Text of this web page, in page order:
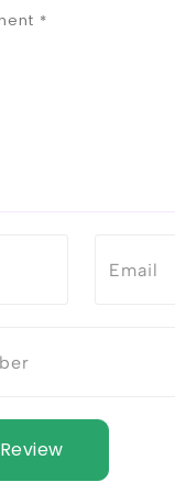
Submit Review